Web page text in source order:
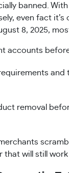
banned.
even fact it’s
8, 2025,
accounts
and
removal
that will still